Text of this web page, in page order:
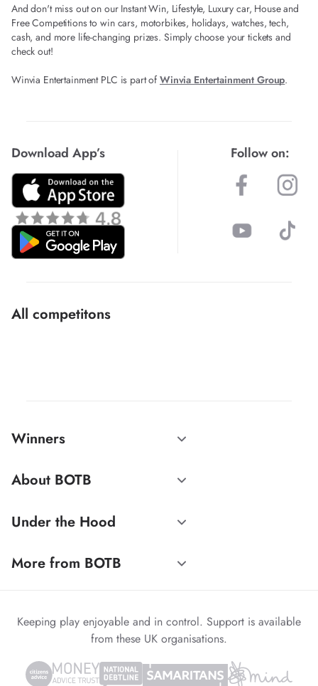
And don't miss out on our Instant Win, Lifestyle, Luxury car, House and
Free Competitions to win cars, motorbikes, holidays, watches, tech,
cash, and more life-changing prizes. Simply choose your tickets and
check out!
Winvia Entertainment PLC is part of Winvia Entertainment Group.
Download App’s Follow on:
All competitons
Winners
About BOTB
Under the Hood
More from BOTB
Keeping play enjoyable and in control. Support is available
from these UK organisations.